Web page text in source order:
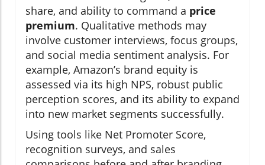
share, and ability to command a price
premium. Qualitative methods may
involve customer interviews, focus groups,
and social media sentiment analysis. For
example, Amazon’s brand equity is
assessed via its high NPS, robust public
perception scores, and its ability to expand
into new market segments successfully.
Using tools like Net Promoter Score,
recognition surveys, and sales